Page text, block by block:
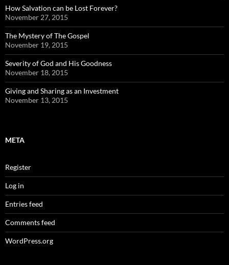
How Salvation can be Lost Forever?
November 27, 2015
The Mystery of The Gospel
November 19, 2015
Severity of God and His Goodness
November 18, 2015
Giving and Sharing as an Investment
November 13, 2015
META
Register
Log in
Entries feed
Comments feed
WordPress.org